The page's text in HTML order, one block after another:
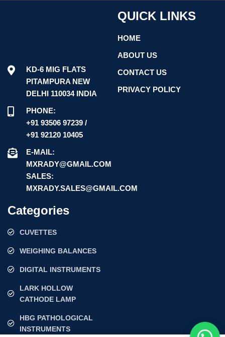
KD-6 MIG FLATS
PITAMPURA NEW
DELHI 110034 INDIA
PHONE:
+91 93506 97239 /
+91 92120 10405
E-MAIL:
MXRADY@GMAIL.COM
SALES:
MXRADY.SALES@GMAIL.COM
QUICK LINKS
HOME
ABOUT US
CONTACT US
PRIVACY POLICY
Categories
CUVETTES
WEIGHING BALANCES
DIGITAL INSTRUMENTS
LARK HOLLOW
CATHODE LAMP
HBG PATHOLOGICAL
INSTRUMENTS